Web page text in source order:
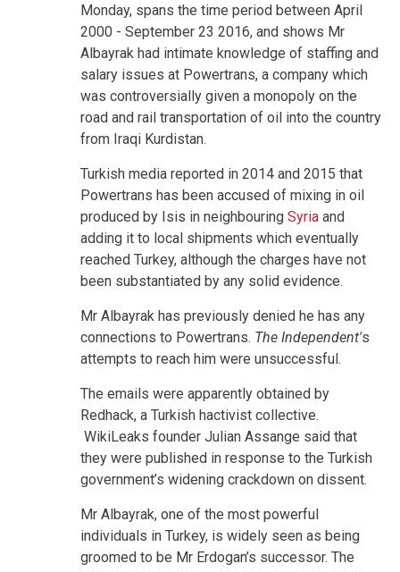
Monday, spans the time period between April
2000 - September 23 2016, and shows Mr
Albayrak had intimate knowledge of staffing and
salary issues at Powertrans, a company which
was controversially given a monopoly on the
road and rail transportation of oil into the country
from Iraqi Kurdistan.
Turkish media reported in 2014 and 2015 that
Powertrans has been accused of mixing in oil
produced by Isis in neighbouring Syria and
adding it to local shipments which eventually
reached Turkey, although the charges have not
been substantiated by any solid evidence.
Mr Albayrak has previously denied he has any
connections to Powertrans. The Independent's
attempts to reach him were unsuccessful.
The emails were apparently obtained by
Redhack, a Turkish hactivist collective.
WikiLeaks founder Julian Assange said that
they were published in response to the Turkish
government’s widening crackdown on dissent.
Mr Albayrak, one of the most powerful
individuals in Turkey, is widely seen as being
groomed to be Mr Erdogan’s successor. The